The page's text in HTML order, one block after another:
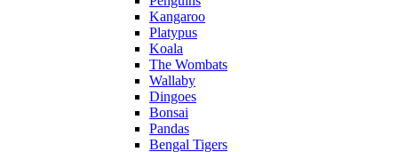
Kangaroo
Platypus
Koala
The Wombats
Wallaby
Dingoes
Bonsai
Pandas
Bengal Tigers